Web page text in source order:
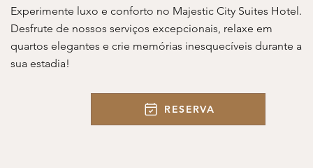
Experimente luxo e conforto no Majestic City Suites Hotel.
Desfrute de nossos serviços excepcionais, relaxe em
quartos elegantes e crie memórias inesquecíveis durante a
sua estadia!
RESERVA